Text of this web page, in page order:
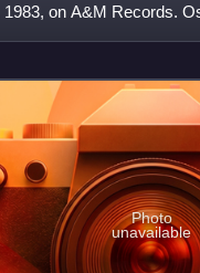
on A&M Records.
to work on
Photo
unavailable